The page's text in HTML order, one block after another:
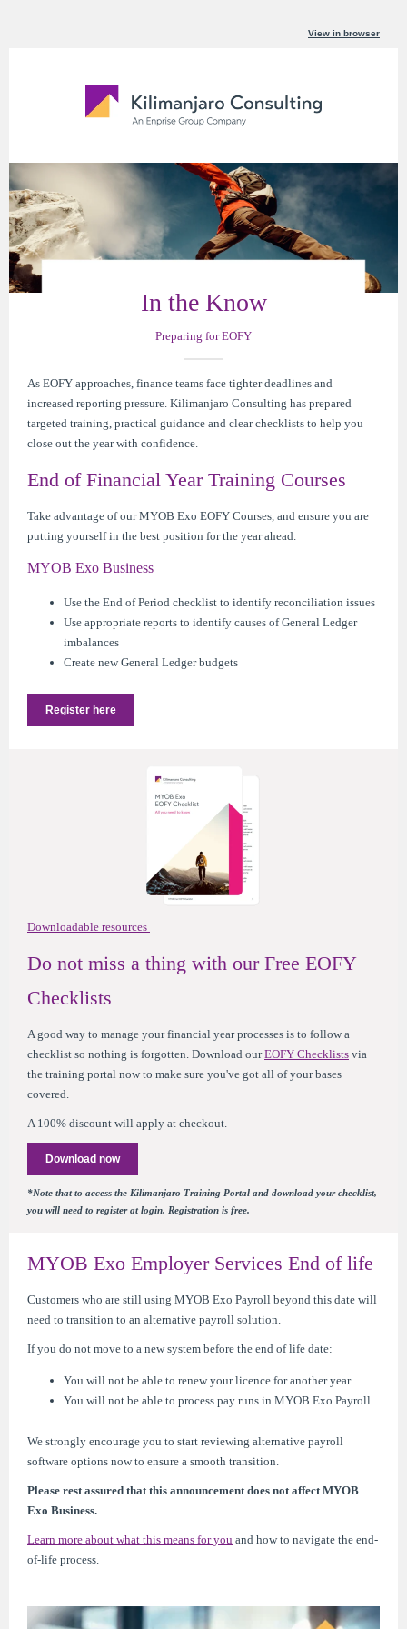
View in browser
In the Know
Preparing for EOFY
As EOFY approaches, finance teams face tighter deadlines and
increased reporting pressure. Kilimanjaro Consulting has prepared
targeted training, practical guidance and clear checklists to help you
close out the year with confidence.
End of Financial Year Training Courses
Take advantage of our MYOB Exo EOFY Courses, and ensure you are
putting yourself in the best position for the year ahead.
MYOB Exo Business
Use the End of Period checklist to identify reconciliation issues
Use appropriate reports to identify causes of General Ledger
imbalances
Create new General Ledger budgets
Register here
Downloadable resources
Do not miss a thing with our Free EOFY
Checklists
A good way to manage your financial year processes is to follow a
checklist so nothing is forgotten. Download ourEOFY Checklists via
the training portal now to make sure you've got all of your bases
covered.
A 100% discount will apply at checkout.
Download now
*Note that to access the Kilimanjaro Training Portal and download your checklist,
you will need to register at login. Registration is free.
MYOB Exo Employer Services End of life
Customers who are still using MYOB Exo Payroll beyond this date will
need to transition to an alternative payroll solution.
If you do not move to a new system before the end of life date:
You will not be able to renew your licence for another year.
You will not be able to process pay runs in MYOB Exo Payroll.
We strongly encourage you to start reviewing alternative payroll
software options now to ensure a smooth transition.
Please rest assured that this announcement does not affect MYOB
Exo Business.
Learn more about what this means for you and how to navigate the end-
of-life process.